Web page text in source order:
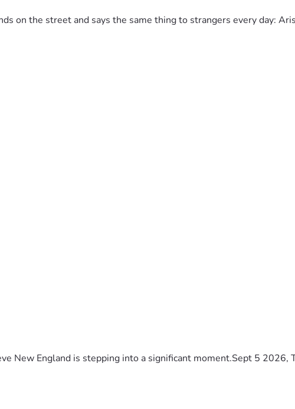
on the street and says the same thing to strangers every day:
New England is stepping into a significant moment.Sept 5 2026,